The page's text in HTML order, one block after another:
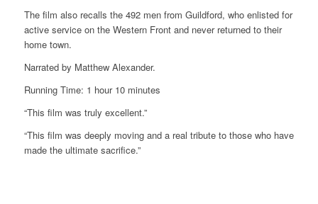
The film also recalls the 492 men from Guildford, who enlisted for
active service on the Western Front and never returned to their
home town.
Narrated by Matthew Alexander.
Running Time: 1 hour 10 minutes
“This film was truly excellent.”
“This film was deeply moving and a real tribute to those who have
made the ultimate sacrifice.”